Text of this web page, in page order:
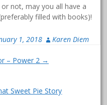
not, may you all have a
filled with books)!
1, 2018 Karen Diem
– Power 2 →
Sweet Pie Story